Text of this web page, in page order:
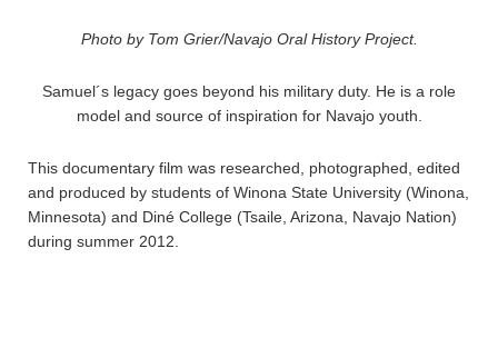
Photo by Tom Grier/Navajo Oral History Project.
Samuel´s legacy goes beyond his military duty. He is a role
model and source of inspiration for Navajo youth.
This documentary film was researched, photographed, edited
and produced by students of Winona State University (Winona,
Minnesota) and Diné College (Tsaile, Arizona, Navajo Nation)
during summer 2012.